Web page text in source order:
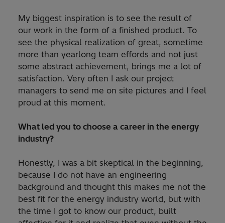
My biggest inspiration is to see the result of
our work in the form of a finished product. To
see the physical realization of great, sometime
more than yearlong team effords and not just
some abstract achievement, brings me a lot of
satisfaction. Very often I ask our project
managers to send me on site pictures and I feel
proud at this moment.
What led you to choose a career in the energy
industry?
Honestly, I was a bit skeptical in the beginning,
because I do not have an engineering
background and thought this makes me not the
best fit for the energy industry world, but with
the time I got to know our product, built